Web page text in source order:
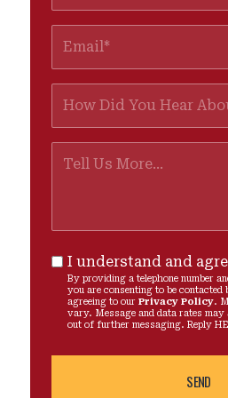
I understand and
By providing a telephone number
you are consenting to be contacted
agreeing to ourPrivacy Policy.
vary. Message and data rates may
out of further messaging. Reply